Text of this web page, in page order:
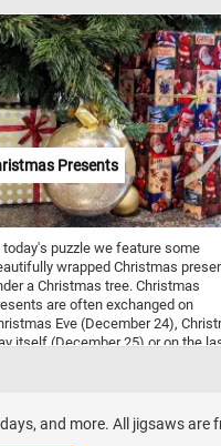
or plastic containers and even
boxes.
Presents
today's puzzle we feature some
wrapped Christmas
a Christmas tree. Christmas
are often exchanged on
Eve (December 24),
itself (December 25) or on the
of the gifts by the Three
Men to the infant Jesus.
and more. All jigsaws are